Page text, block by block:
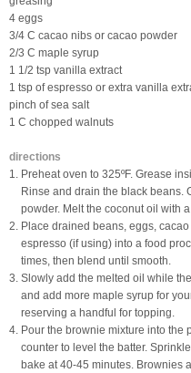
4 eggs
3/4 C cacao nibs or cacao powder
2/3 C maple syrup
1 1/2 tsp vanilla extract
1 tsp of espresso or extra vanilla
pinch of sea salt
1 C chopped walnuts
directions
1. Preheat oven to 325ºF. Grease
Rinse and drain the black beans.
powder. Melt the coconut oil with
2. Place drained beans, eggs,
espresso (if using) into a food
times, then blend until smooth.
3. Slowly add the melted oil while
and add more maple syrup for
reserving a handful for topping.
4. Pour the brownie mixture into the
counter to level the batter.
bake at 40-45 minutes. Brownies